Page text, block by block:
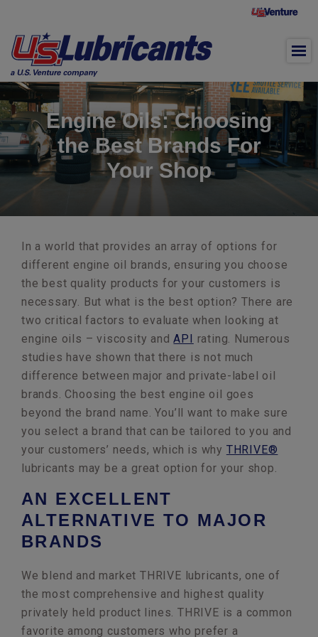
Engine Oils: Choosing
the Best Brands For
Your Shop
In a world that provides an array of options for
different engine oil brands, ensuring you choose
the best quality products for your customers is
necessary. But what is the best option? There are
two critical factors to evaluate when looking at
engine oils – viscosity andAPI rating. Numerous
studies have shown that there is not much
difference between major and private-label oil
brands. Choosing the best engine oil goes
beyond the brand name. You’ll want to make sure
you select a brand that can be tailored to you and
your customers’ needs, which is why THRIVE®
lubricants may be a great option for your shop.
AN EXCELLENT
ALTERNATIVE TO MAJOR
BRANDS
We blend and market THRIVE lubricants, one of
the most comprehensive and highest quality
privately held product lines. THRIVE is a common
favorite among customers who prefer a